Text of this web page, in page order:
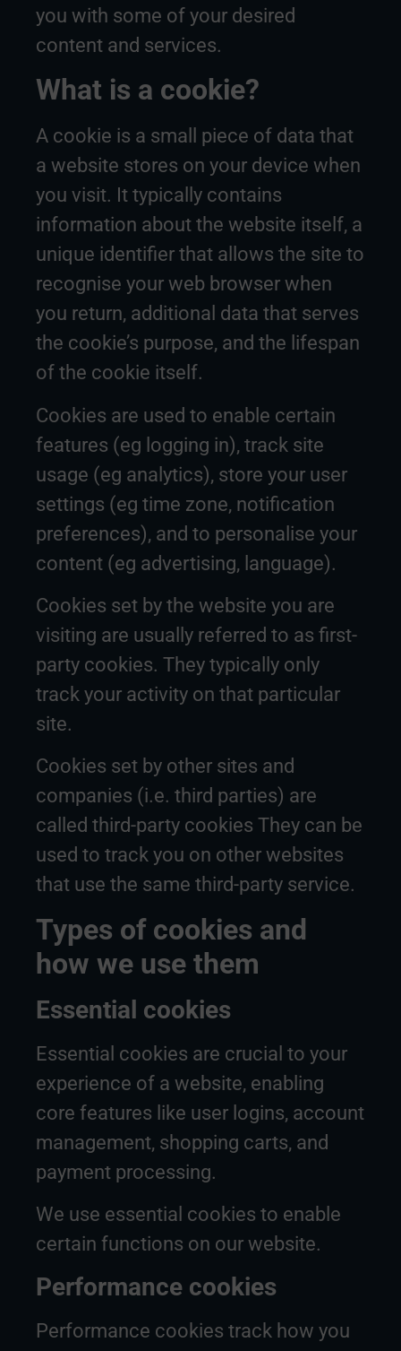
you with some of your desired
content and services.
What is a cookie?
A cookie is a small piece of data that
a website stores on your device when
you visit. It typically contains
information about the website itself, a
unique identifier that allows the site to
recognise your web browser when
you return, additional data that serves
the cookie’s purpose, and the lifespan
of the cookie itself.
Cookies are used to enable certain
features (eg logging in), track site
usage (eg analytics), store your user
settings (eg time zone, notification
preferences), and to personalise your
content (eg advertising, language).
Cookies set by the website you are
visiting are usually referred to as first-
party cookies. They typically only
track your activity on that particular
site.
Cookies set by other sites and
companies (i.e. third parties) are
called third-party cookies They can be
used to track you on other websites
that use the same third-party service.
Types of cookies and
how we use them
Essential cookies
Essential cookies are crucial to your
experience of a website, enabling
core features like user logins, account
management, shopping carts, and
payment processing.
We use essential cookies to enable
certain functions on our website.
Performance cookies
Performance cookies track how you